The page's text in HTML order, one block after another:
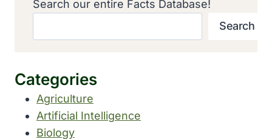
Search our entire Facts Database!
Search
Categories
Agriculture
Artificial Intelligence
Biology